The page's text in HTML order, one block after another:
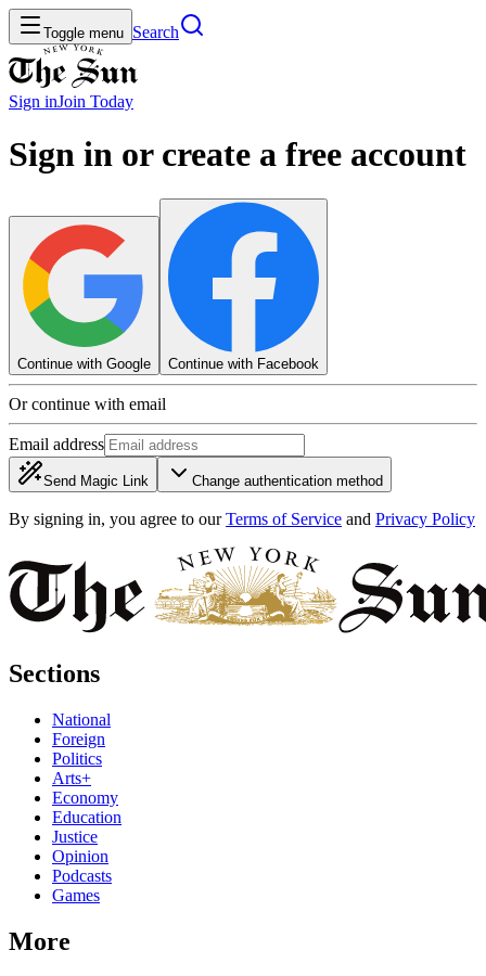
Toggle menu Search
Sign inJoin Today
Sign in or create a free account
Continue with Google Continue with Facebook
Or continue with email
Email address
Send Magic Link Change authentication method
By signing in, you agree to our Terms of Service and Privacy Policy
Sections
National
Foreign
Politics
Arts+
Economy
Education
Justice
Opinion
Podcasts
Games
More